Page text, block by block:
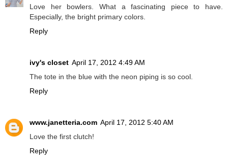
Love her bowlers. What a fascinating piece to have.
Especially, the bright primary colors.
Reply
ivy's closet April 17, 2012 4:49 AM
The tote in the blue with the neon piping is so cool.
Reply
www.janetteria.com April 17, 2012 5:40 AM
Love the first clutch!
Reply